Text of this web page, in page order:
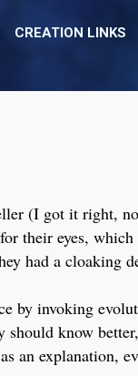
CREATION LINKS
(I got it right,
their eyes,
had a cloaking
by invoking
know
an explanation,